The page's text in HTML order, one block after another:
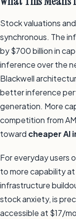
Stock valuations
synchronous. The
by $700 billion in
inference over the
Blackwell
better inference
generation. More
competition from
toward cheaper AI
For everyday users
to more capability
infrastructure
stock anxiety, is
accessible at $17/